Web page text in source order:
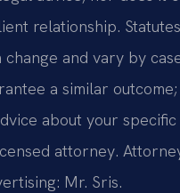
relationship.
and vary by
a similar
about your specific
attorney.
Mr. Sris.